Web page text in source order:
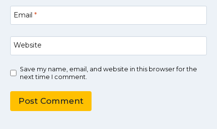
Email *
Website
Save my name, email, and website in this browser for the
next time I comment.